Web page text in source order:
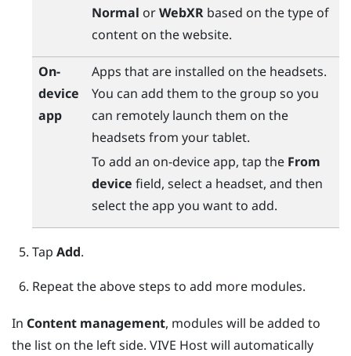
Normal orWebXRbased on the type of
content on the website.
On-
device
app
Apps that are installed on the headsets.
You can add them to the group so you
can remotely launch them on the
headsets from your tablet.
To add an on-device app, tap the From
device field, select a headset, and then
select the app you want to add.
Tap Add.
Repeat the above steps to add more modules.
In Content management, modules will be added to
the list on the left side. VIVE Hostwill automatically